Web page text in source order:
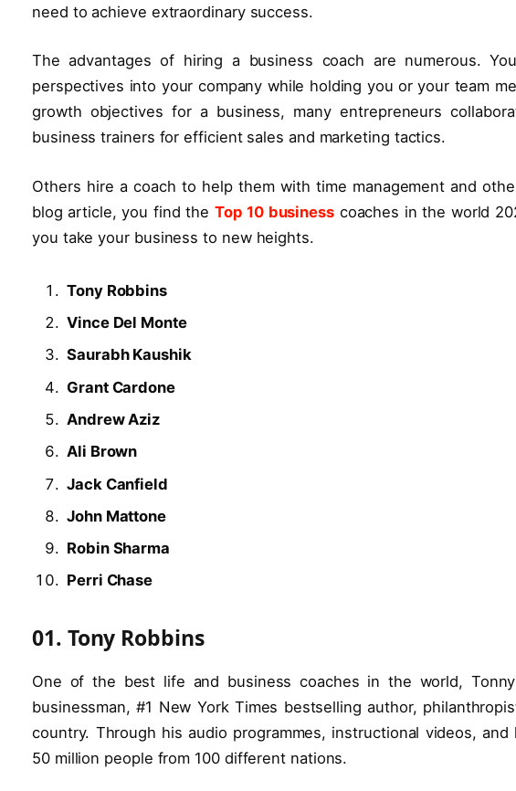
need to achieve extraordinary success.
The advantages of hiring a business coach are numerous.
perspectives into your company while holding you or your team
growth objectives for a business, many entrepreneurs
business trainers for efficient sales and marketing tactics.
Others hire a coach to help them with time management and
blog article, you find the Top 10 business coaches in the world
you take your business to new heights.
Tony Robbins
Vince Del Monte
Saurabh Kaushik
Grant Cardone
Andrew Aziz
Ali Brown
Jack Canfield
John Mattone
Robin Sharma
Perri Chase
01. Tony Robbins
One of the best life and business coaches in the world,
businessman, #1 New York Times bestselling author,
country. Through his audio programmes, instructional videos,
50 million people from 100 different nations.